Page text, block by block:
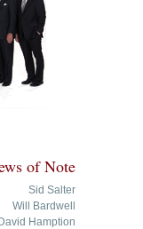
of Note
Sid Salter
Will Bardwell
David Hamption